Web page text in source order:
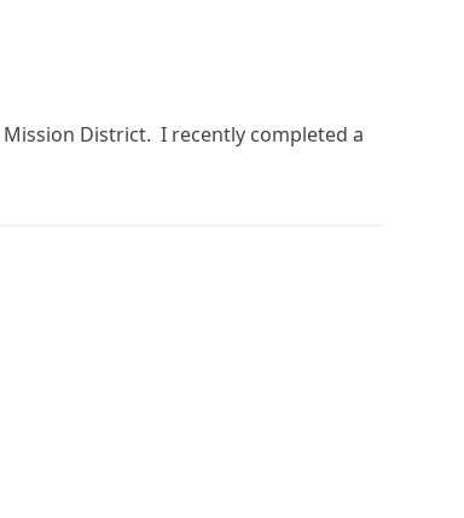
District. I recently completed a